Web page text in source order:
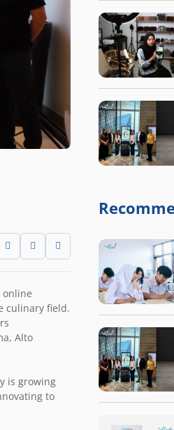
online
culinary field.
Alto
is growing
to